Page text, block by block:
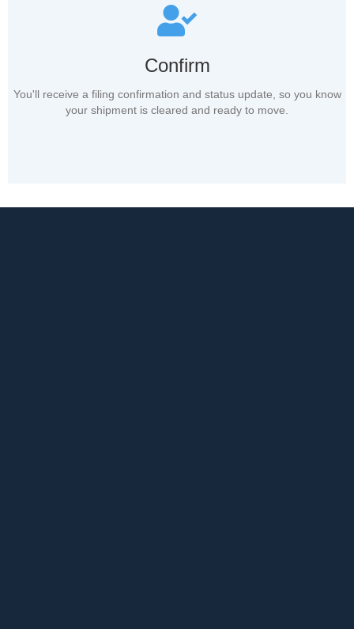
Confirm
You'll receive a filing confirmation and status update, so you know
your shipment is cleared and ready to move.